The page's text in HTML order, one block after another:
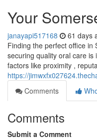
Your
janayapi517168 61 days
Finding the perfect office in
securing quality oral care
factors like proximity ,
https://
Comments
Comments
Submit a Comment